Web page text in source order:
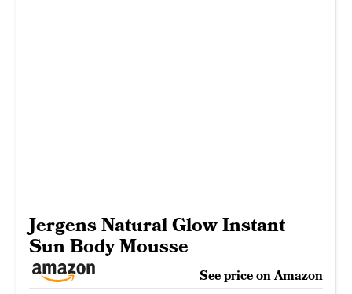
Jergens Natural Glow Instant
Sun Body Mousse
See price on Amazon